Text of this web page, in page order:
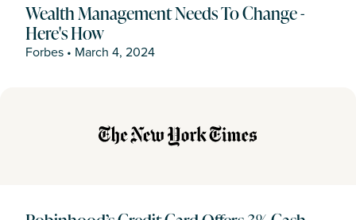
Wealth Management Needs To Change -
Here's How
Forbes • March 4, 2024